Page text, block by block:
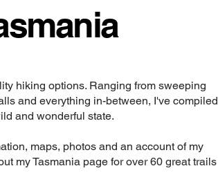
hiking options. Ranging from sweeping
and everything in-between, I've compiled
and wonderful state.
maps, photos and an account of my
myTasmania page for over 60 great trails